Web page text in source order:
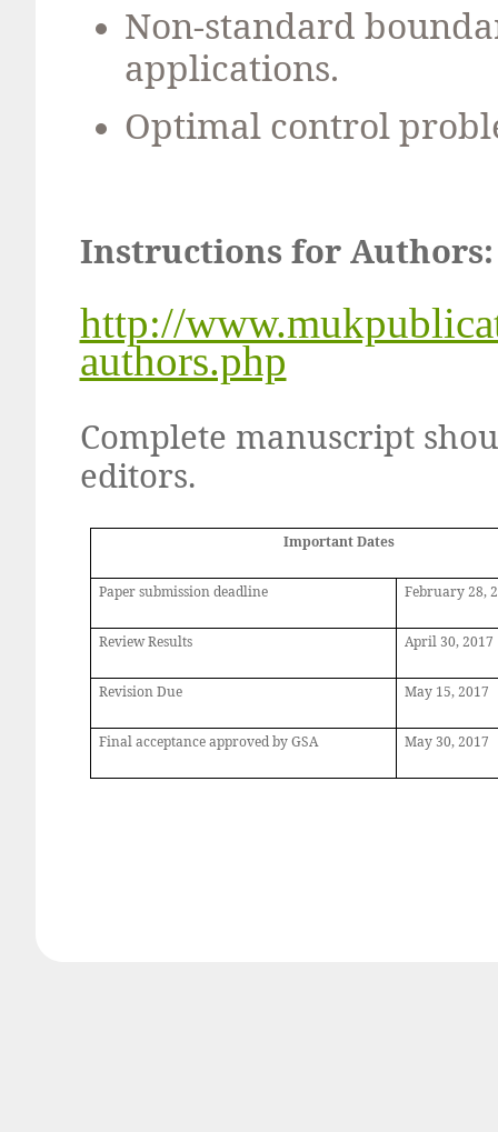
Non-standard
applications.
Optimal control
Instructions for Authors:
http://
authors.php
Complete manuscript
editors.
Important Dates
Paper submission deadline February28,
Review Results April30, 2017
Revision Due May15, 2017
Final acceptance approved by GSA May30, 2017